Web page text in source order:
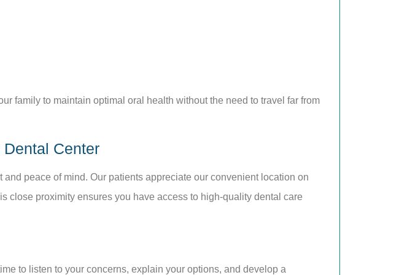
family to maintain optimal oral health without the need to travel far from
Center
peace of mind. Our patients appreciate our convenient location on
close proximity ensures you have access to high-quality dental care
to listen to your concerns, explain your options, and develop a